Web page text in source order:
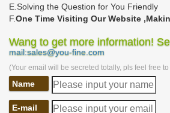
E.Solving the Question for You Friendly
F.One Time Visiting Our Website
Wang to get more information!
mail:sales@you-fine.com
(Your email will be secreted totally, pls feel free
Name
E-mail